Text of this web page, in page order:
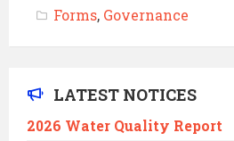
Forms, Governance
LATEST NOTICES
2026 Water Quality Report